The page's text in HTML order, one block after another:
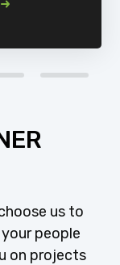
us to
people
on projects